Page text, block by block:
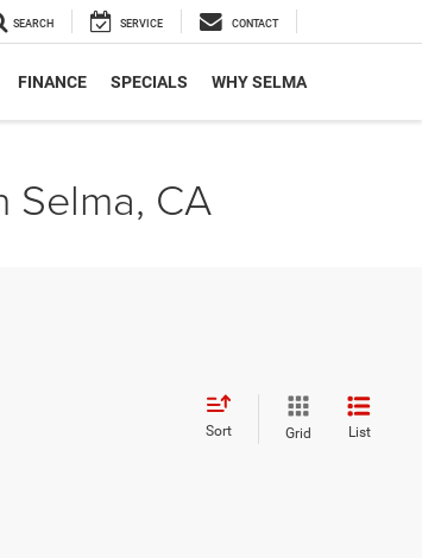
SEARCH SERVICE CONTACT
FINANCE SPECIALS WHY SELMA
Selma, CA
Sort Grid List